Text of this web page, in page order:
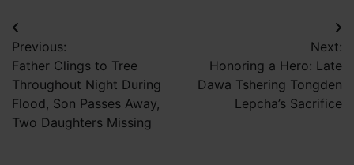
Post
navigation
Previous:
Father Clings to Tree
Throughout Night During
Flood, Son Passes Away,
Two Daughters Missing
Next:
Honoring a Hero: Late
Dawa Tshering Tongden
Lepcha’s Sacrifice